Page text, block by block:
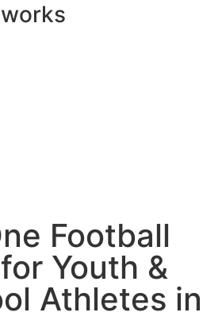
Football
Youth &
Athletes in